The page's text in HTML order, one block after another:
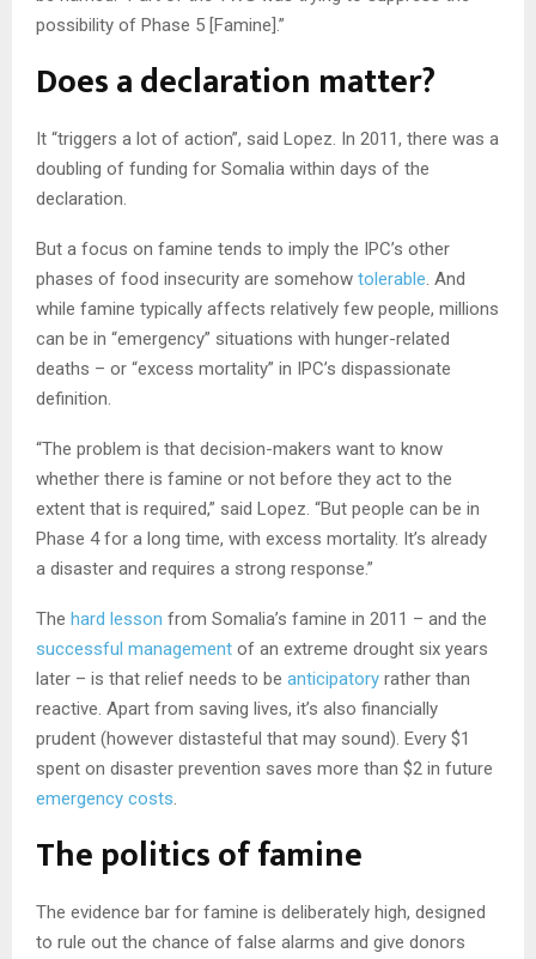
possibility of Phase 5 [Famine].”
Does a declaration matter?
It “triggers a lot of action”, said Lopez. In 2011, there was a
doubling of funding for Somalia within days of the
declaration.
But a focus on famine tends to imply the IPC’s other
phases of food insecurity are somehow tolerable. And
while famine typically affects relatively few people, millions
can be in “emergency” situations with hunger-related
deaths – or “excess mortality” in IPC’s dispassionate
definition.
“The problem is that decision-makers want to know
whether there is famine or not before they act to the
extent that is required,” said Lopez. “But people can be in
Phase 4 for a long time, with excess mortality. It’s already
a disaster and requires a strong response.”
The hard lesson from Somalia’s famine in 2011 – and the
successful management of an extreme drought six years
later – is that relief needs to be anticipatory rather than
reactive. Apart from saving lives, it’s also financially
prudent (however distasteful that may sound). Every $1
spent on disaster prevention saves more than $2 in future
emergency costs.
The politics of famine
The evidence bar for famine is deliberately high, designed
to rule out the chance of false alarms and give donors